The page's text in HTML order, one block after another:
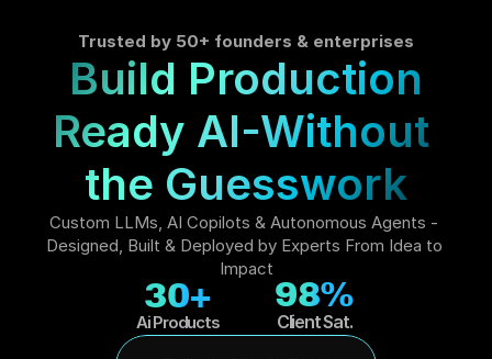
Trusted by 50+ founders & enterprises
Build Production
Ready AI-Without
the Guesswork
Custom LLMs, AI Copilots & Autonomous Agents -
Designed, Built & Deployed by Experts From Idea to
Impact
30+
Ai Products
98%
Client Sat.